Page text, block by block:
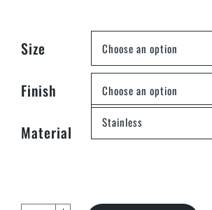
Size Choose an option
Finish Choose an option
Material Stainless